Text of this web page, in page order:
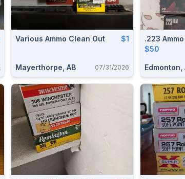
Various Ammo Clean Out $1
Mayerthorpe, AB 07/31/2026
.223
$50
Edmonton,